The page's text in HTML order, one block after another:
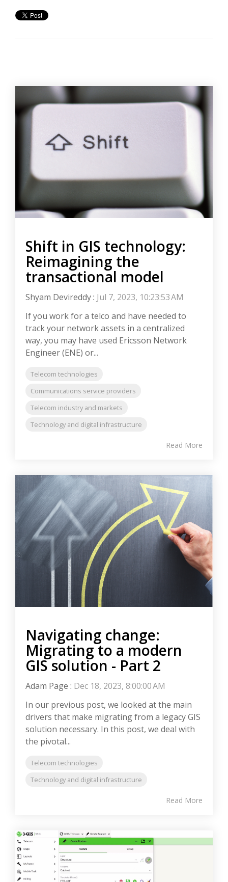
Shift in GIS technology:
Reimagining the
transactional model
Shyam Devireddy: Jul 7, 2023, 10:23:53 AM
If you work for a telco and have needed to
track your network assets in a centralized
way, you may have used Ericsson Network
Engineer (ENE) or...
Telecom technologies
Communications service providers
Telecom industry and markets
Technology and digital infrastructure
Read More
Navigating change:
Migrating to a modern
GIS solution - Part 2
Adam Page : Dec 18, 2023, 8:00:00 AM
In our previous post, we looked at the main
drivers that make migrating from a legacy GIS
solution necessary. In this post, we deal with
the pivotal...
Telecom technologies
Technology and digital infrastructure
Read More